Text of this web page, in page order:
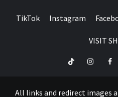
TikTok Instagram
VISIT
TikTok Instagram
All links and redirect images